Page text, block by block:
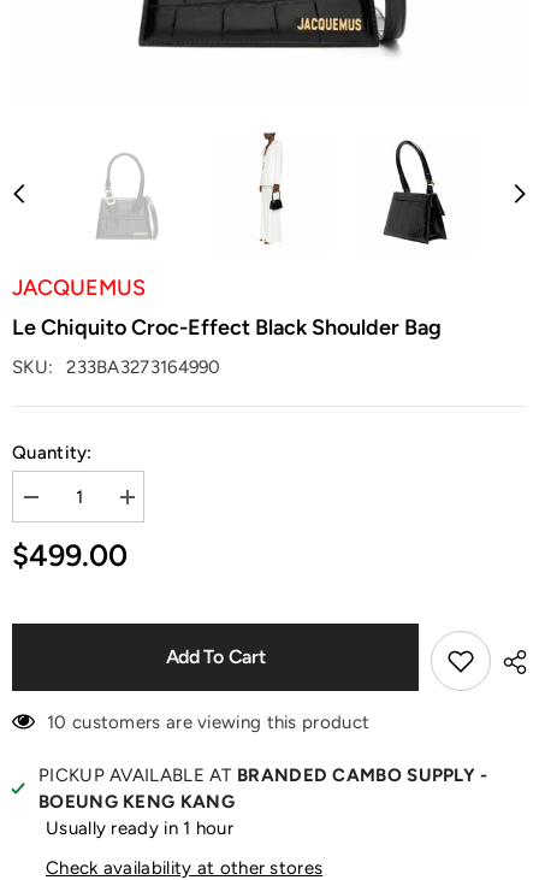
JACQUEMUS
Le Chiquito Croc-Effect Black Shoulder Bag
SKU: 233BA3273164990
Quantity:
Decrease
quantity
for
Le
Increase
quantity
Le
Shoulder
$499.00
Add To Cart
10 customers are viewing this product
PICKUP AVAILABLE AT BRANDED CAMBO SUPPLY -
BOEUNG KENG KANG
Usually ready in 1 hour
Check availability at other stores